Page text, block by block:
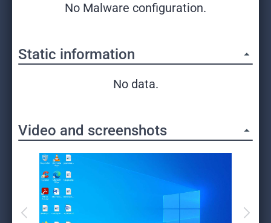
No Malware configuration.
Static information
No data.
Video and screenshots